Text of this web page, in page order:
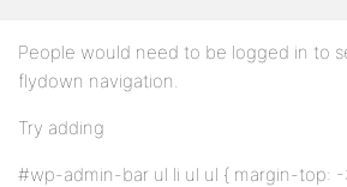
People would need to be logged in to
flydown navigation.
Try adding
#wp-admin-bar ul li ul ul { margin-top: